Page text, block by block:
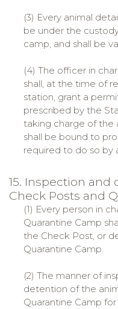
(3) Every animal
be under the
camp, and shall be
(4) The officer in
shall, at the time of
station, grant a
prescribed by the
taking charge of the
shall be bound to
required to do so by
15. Inspection
Check Posts and
(1) Every person in
Quarantine Camp
the Check Post, or
Quarantine Camp.
(2) The manner of
detention of the
Quarantine Camp